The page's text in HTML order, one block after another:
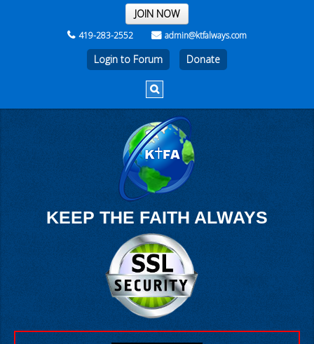
THE REST OF THE WEEK
JOIN NOW
419-283-2552 admin@ktfalways.com
Login to Forum
KEEP THE FAITH ALWAYS